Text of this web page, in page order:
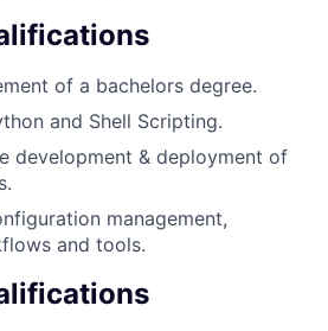
of a bachelors degree.
and Shell Scripting.
development & deployment of
management,
and tools.